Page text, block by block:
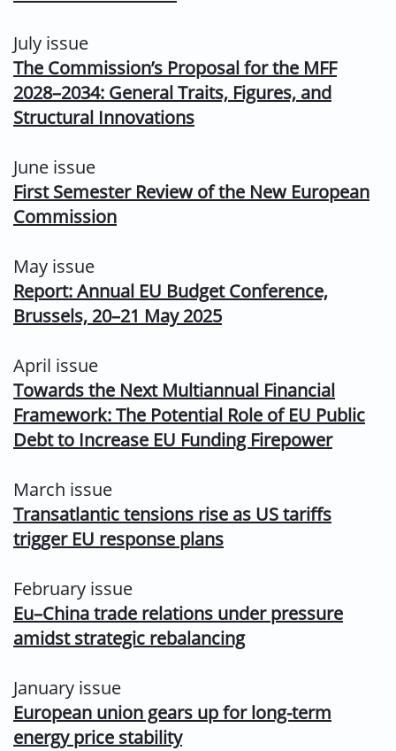
July issue
The Commission’s Proposal for the MFF
2028–2034: General Traits, Figures, and
Structural Innovations
June issue
First Semester Review of the New European
Commission
May issue
Report: Annual EU Budget Conference,
Brussels, 20–21 May 2025
April issue
Towards the Next Multiannual Financial
Framework: The Potential Role of EU Public
Debt to Increase EU Funding Firepower
March issue
Transatlantic tensions rise as US tariffs
trigger EU response plans
February issue
Eu–China trade relations under pressure
amidst strategic rebalancing
January issue
European union gears up for long-term
energy price stability